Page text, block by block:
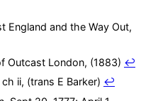
England and the Way Out,
Outcast London, (1883) ↩︎
ii, (trans E Barker) ↩︎